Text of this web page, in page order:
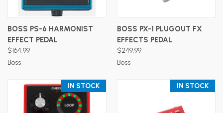
BOSS PS-6 HARMONIST
EFFECT PEDAL
$164.99
Boss
BOSS PX-1 PLUGOUT FX
EFFECTS PEDAL
$249.99
Boss
IN STOCK IN STOCK